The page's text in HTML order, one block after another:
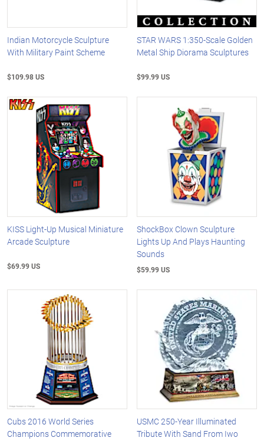
Indian Motorcycle Sculpture
With Military Paint Scheme
$109.98 US
STAR WARS 1:350-Scale Golden
Metal Ship Diorama Sculptures
$99.99 US
KISS Light-Up Musical Miniature
Arcade Sculpture
$69.99 US
ShockBox Clown Sculpture
Lights Up And Plays Haunting
Sounds
$59.99 US
Cubs 2016 World Series
Champions Commemorative
USMC 250-Year Illuminated
Tribute With Sand From Iwo